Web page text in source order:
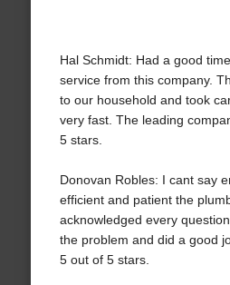
Hal Schmidt: Had a good
service from this company.
to our household and took
very fast. The leading
5 stars.
Donovan Robles: I cant say
efficient and patient the
acknowledged every
the problem and did a good
5 out of 5 stars.